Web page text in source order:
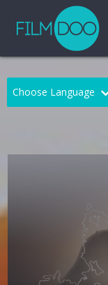
Choose Language
Chinese
Russian